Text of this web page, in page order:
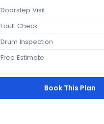
Doorstep Visit
Fault Check
Drum Inspection
Free Estimate
Book This Plan